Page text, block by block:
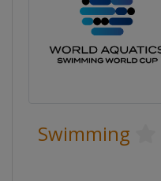
Swimming